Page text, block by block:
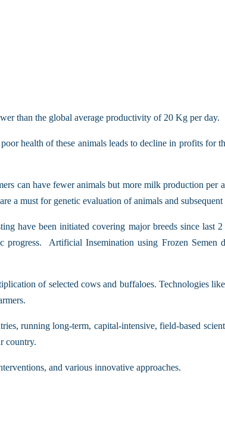
than the global average productivity of 20 Kg per day.
health of these animals leads to decline in profits for
can have fewer animals but more milk production per
a must for genetic evaluation of animals and
have been initiated covering major breeds since last
progress. Artificial Insemination using Frozen Semen
of selected cows and buffaloes. Technologies
running long-term, capital-intensive, field-based
country.
and various innovative approaches.